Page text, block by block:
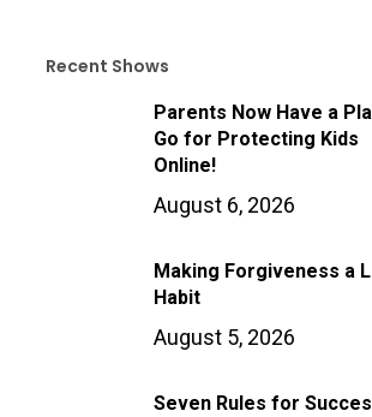
Recent Shows
Parents Now Have a
Go for Protecting Kids
Online!
August 6, 2026
Making Forgiveness a
Habit
August 5, 2026
Seven Rules for